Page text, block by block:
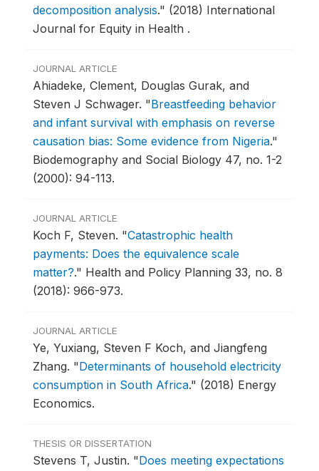
decomposition analysis." (2018) International
Journal for Equity in Health .
JOURNAL ARTICLE
Ahiadeke, Clement, Douglas Gurak, and
Steven J Schwager. "Breastfeeding behavior
and infant survival with emphasis on reverse
causation bias: Some evidence from Nigeria."
Biodemography and Social Biology 47, no. 1-2
(2000): 94-113.
JOURNAL ARTICLE
Koch F, Steven. "Catastrophic health
payments: Does the equivalence scale
matter?." Health and Policy Planning 33, no. 8
(2018): 966-973.
JOURNAL ARTICLE
Ye, Yuxiang, Steven F Koch, and Jiangfeng
Zhang. "Determinants of household electricity
consumption in South Africa." (2018) Energy
Economics.
THESIS OR DISSERTATION
Stevens T, Justin. "Does meeting expectations